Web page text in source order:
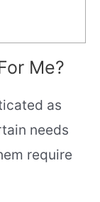
Me?
as
needs
require